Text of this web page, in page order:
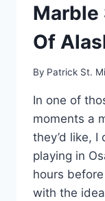
Marble
Of
By Patrick St.
In one of
moments a
they’d like, I
playing in
hours
with the